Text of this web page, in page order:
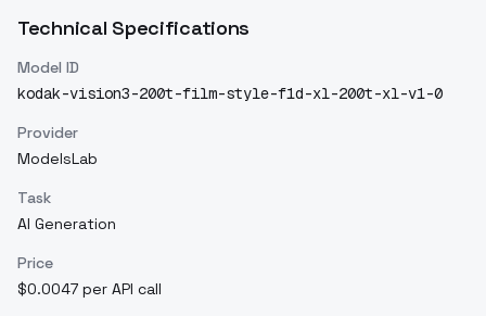
Technical Specifications
Model ID
kodak-vision3-200t-film-style-f1d-xl-200t-xl-v1-0
Provider
ModelsLab
Task
AI Generation
Price
$0.0047 per API call